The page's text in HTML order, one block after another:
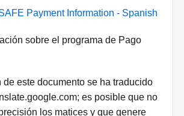
Payment Information - Spanish
sobre el programa de Pago
de este documento se ha traducido
es posible que no
los matices y que genere